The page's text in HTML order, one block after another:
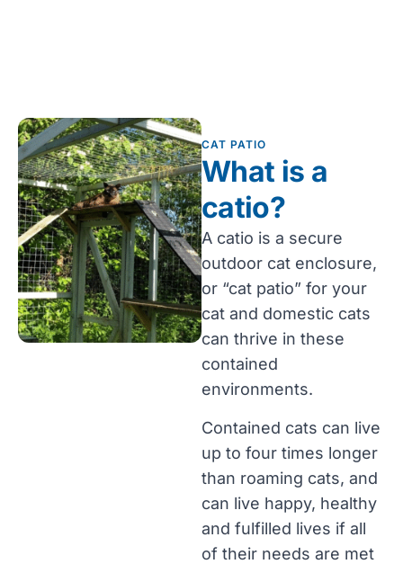
CAT PATIO
What is a
catio?
A catio is a secure
outdoor cat enclosure,
or “cat patio” for your
cat and domestic cats
can thrive in these
contained
environments.
Contained cats can live
up to four times longer
than roaming cats, and
can live happy, healthy
and fulfilled lives if all
of their needs are met